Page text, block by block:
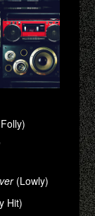
(Lowly)
Hit)